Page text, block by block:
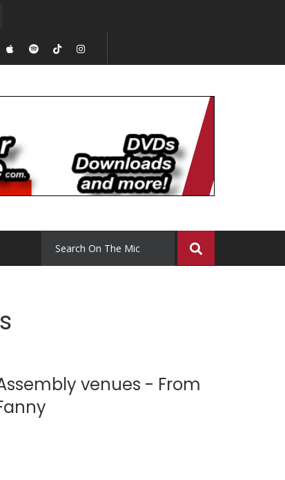
venues - From